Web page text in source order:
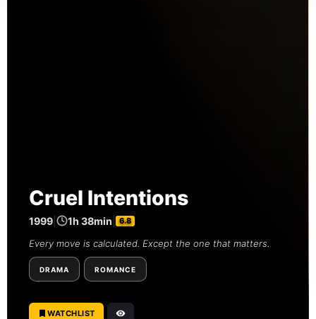
Cruel Intentions
1999 1h 38min 6.8
Every move is calculated. Except the one that matters.
DRAMA ROMANCE
WATCHLIST